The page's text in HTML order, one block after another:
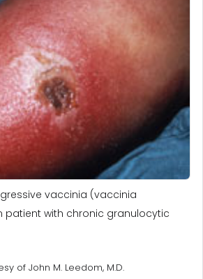
vaccinia (vaccinia
patient with chronic granulocytic
of John M. Leedom, M.D.